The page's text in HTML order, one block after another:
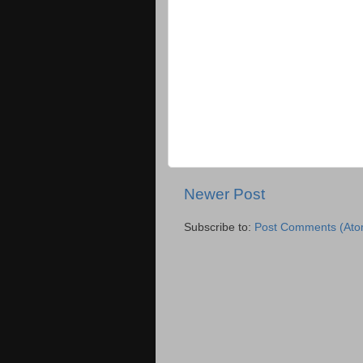
Newer Post
Subscribe to: Post Comments